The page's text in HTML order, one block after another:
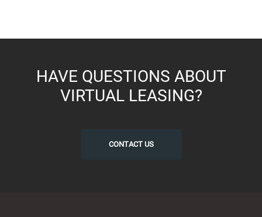
HAVE QUESTIONS ABOUT
VIRTUAL LEASING?
CONTACT US